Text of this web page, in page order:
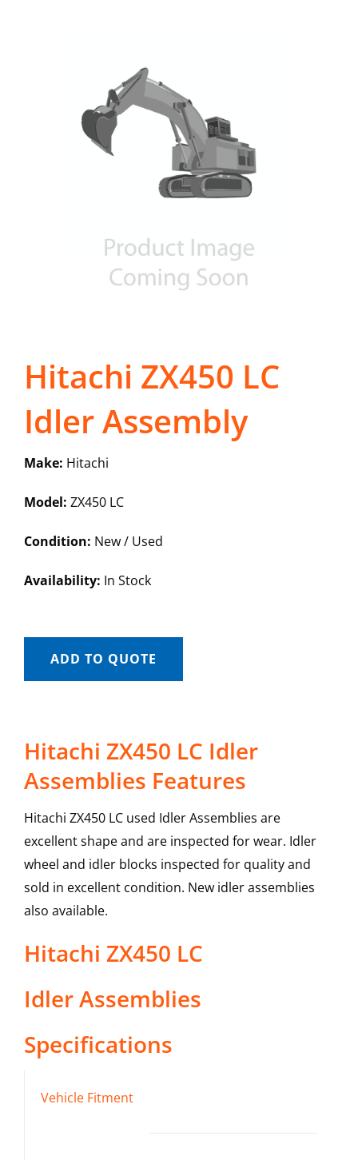
Hitachi ZX450 LC
Idler Assembly
Make: Hitachi
Model: ZX450 LC
Condition: New / Used
Availability: In Stock
ADD TO QUOTE
Hitachi ZX450 LC Idler
Assemblies Features
Hitachi ZX450 LC used Idler Assemblies are
excellent shape and are inspected for wear. Idler
wheel and idler blocks inspected for quality and
sold in excellent condition. New idler assemblies
also available.
Hitachi ZX450 LC
Idler Assemblies
Specifications
Vehicle Fitment